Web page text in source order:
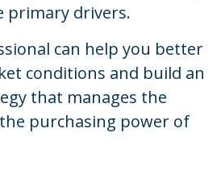
primary drivers.
can help you better
conditions and build an
that manages the
purchasing power of